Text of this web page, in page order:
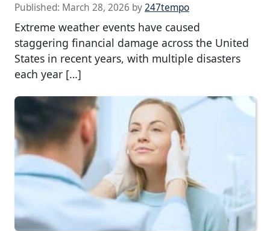
Published: March 28, 2026 by247tempo
Extreme weather events have caused
staggering financial damage across the United
States in recent years, with multiple disasters
each year […]